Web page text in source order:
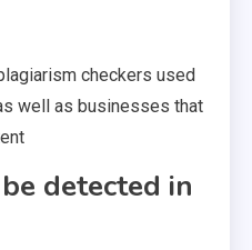
checkers used
well as businesses that
detected in